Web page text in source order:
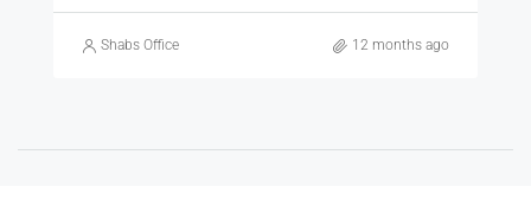
Shabs Office 12 months ago